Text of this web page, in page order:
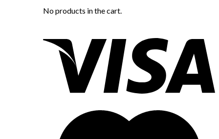
No products in the cart.